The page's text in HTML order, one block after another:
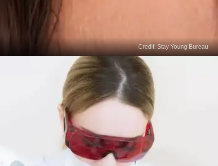
Microdermabrasion
This non-invasive procedure involves exfoliating
your skin with tiny crystals to reduce the
appearance of age spots. You may need multiple
sessions for better results.
Credit: Stay Young Bureau